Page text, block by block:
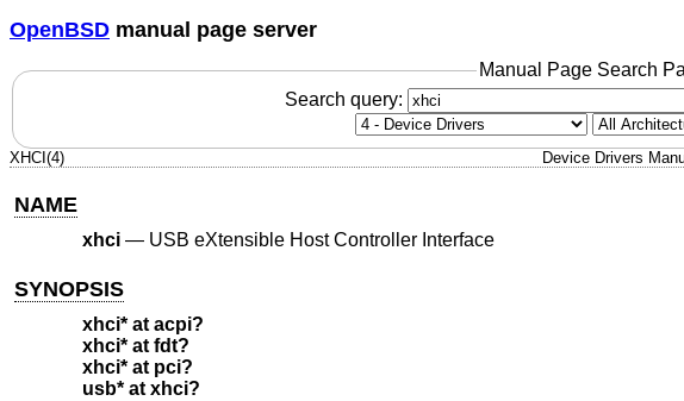
OpenBSD manual page server
Manual Page Search
Search query:
XHCI(4) Device Drivers
NAME
xhci— USB eXtensible Host Controller Interface
SYNOPSIS
xhci* at acpi?
xhci* at fdt?
xhci* at pci?
usb* at xhci?